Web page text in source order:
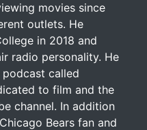
movies since
outlets. He
in 2018 and
radio personality. He
called
to film and the
channel. In addition
Bears fan and